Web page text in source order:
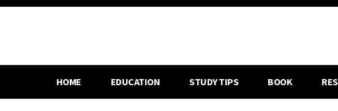
HOME EDUCATION STUDY TIPS BOOK